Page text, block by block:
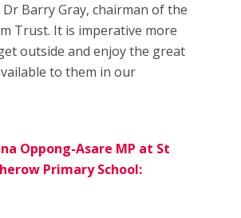
Barry Gray, chairman of the
Trust. It is imperative more
outside and enjoy the great
to them in our
Oppong-Asare MP at St
Primary School: